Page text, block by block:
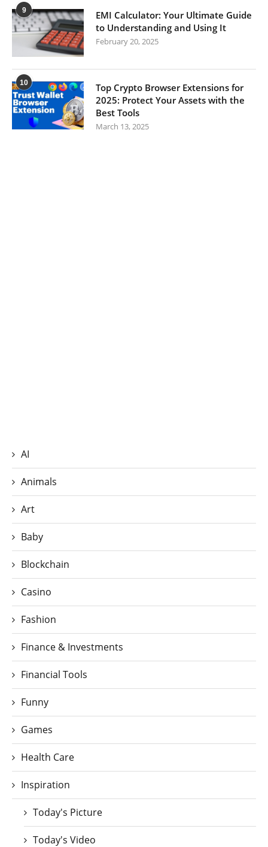
9
EMI Calculator: Your Ultimate Guide
to Understanding and Using It
February 20, 2025
10
Top Crypto Browser Extensions for
2025: Protect Your Assets with the
Best Tools
March 13, 2025
AI
Animals
Art
Baby
Blockchain
Casino
Fashion
Finance & Investments
Financial Tools
Funny
Games
Health Care
Inspiration
Today's Picture
Today's Video